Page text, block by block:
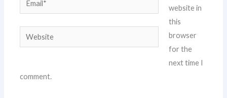
Website
website in
this
browser
for the
next time I
comment.